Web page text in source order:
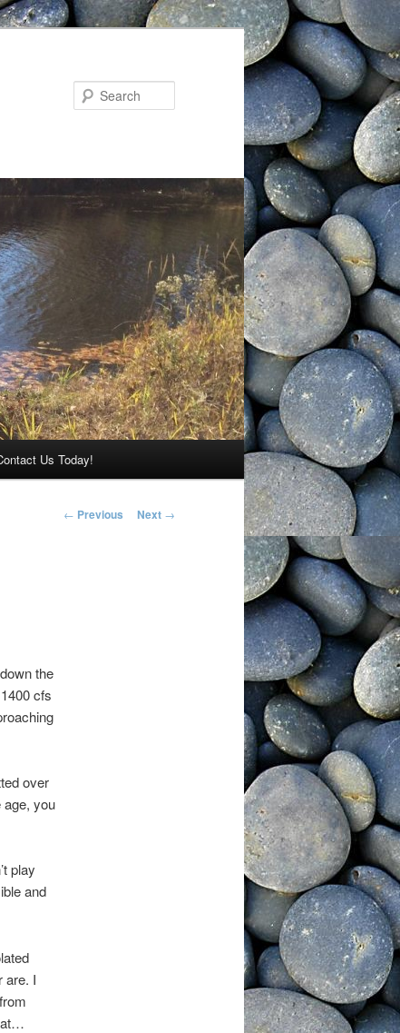
Us Today!
Post navigation
← Previous Next →
the
cfs
over
age, you
play
and
are. I